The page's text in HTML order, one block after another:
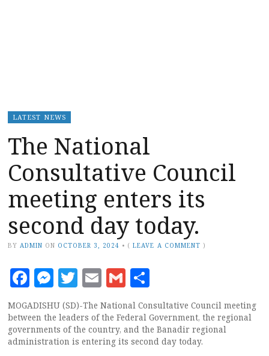
LATEST NEWS
The National
Consultative Council
meeting enters its
second day today.
BY ADMIN ON OCTOBER 3, 2024 • (LEAVE A COMMENT )
Facebook
Messenger
Twitter
EmailGmail
MOGADISHU (SD)-The National Consultative Council meeting
between the leaders of the Federal Government, the regional
governments of the country, and the Banadir regional
administration is entering its second day today.